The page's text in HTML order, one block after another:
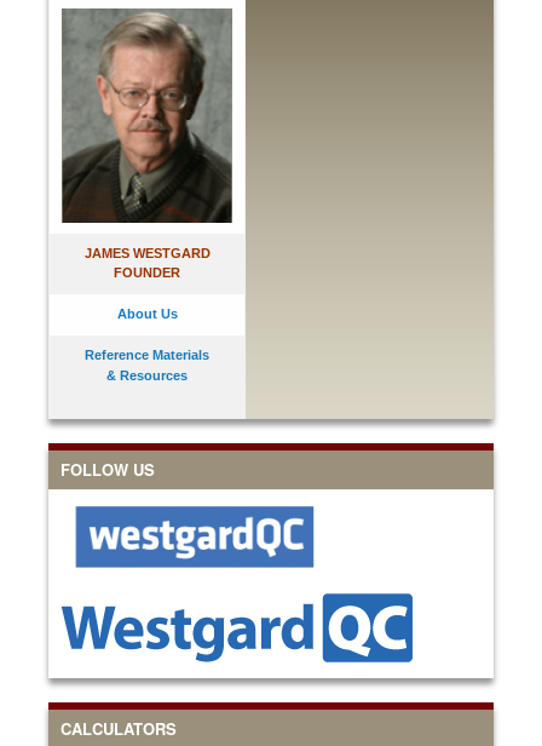
JAMES WESTGARD
FOUNDER
About Us
Reference Materials
& Resources
FOLLOW US
CALCULATORS